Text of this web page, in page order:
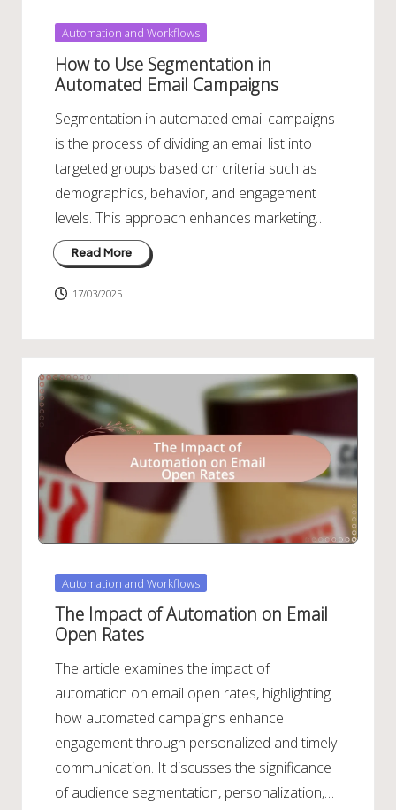
Posted
Automation and Workflows
How to Use Segmentation in
Automated Email Campaigns
Segmentation in automated email campaigns
is the process of dividing an email list into
targeted groups based on criteria such as
demographics, behavior, and engagement
levels. This approach enhances marketing…
Read More
17/03/2025
Posted
in
Automation and Workflows
The Impact of Automation on Email
Open Rates
The article examines the impact of
automation on email open rates, highlighting
how automated campaigns enhance
engagement through personalized and timely
communication. It discusses the significance
of audience segmentation, personalization,…